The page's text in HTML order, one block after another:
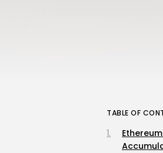
TABLE OF